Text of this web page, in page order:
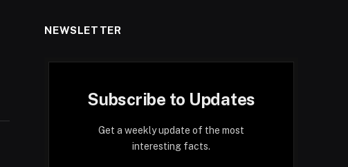
NEWSLETTER
Subscribe to Updates
Get a weekly update of the most
interesting facts.